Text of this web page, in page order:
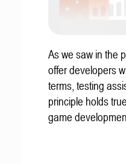
As we saw in the
offer developers
terms, testing
principle holds
game